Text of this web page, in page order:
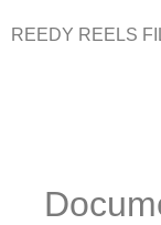
REEDY REELS